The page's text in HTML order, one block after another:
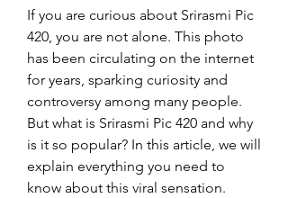
If you are curious about Srirasmi Pic
420, you are not alone. This photo
has been circulating on the internet
for years, sparking curiosity and
controversy among many people.
But what is Srirasmi Pic 420 and why
is it so popular? In this article, we will
explain everything you need to
know about this viral sensation.